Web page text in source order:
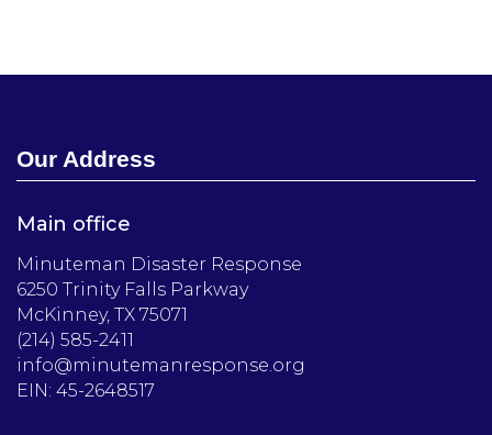
Our Address
Main office
Minuteman Disaster Response
6250 Trinity Falls Parkway
McKinney, TX 75071
(214) 585-2411
info@minutemanresponse.org
EIN: 45-2648517